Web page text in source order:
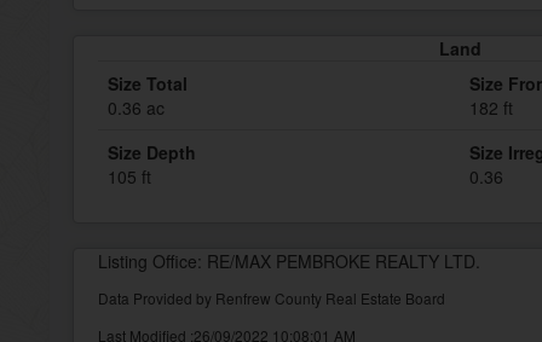
Land
Size Total
0.36 ac
Size
182 ft
Size Depth
105 ft
Size
0.36
Listing Office: RE/MAX PEMBROKE REALTY LTD.
Data Provided by Renfrew County Real Estate Board
Last Modified :26/09/2022 10:08:01 AM